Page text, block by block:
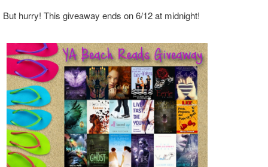
But hurry! This giveaway ends on 6/12 at midnight!